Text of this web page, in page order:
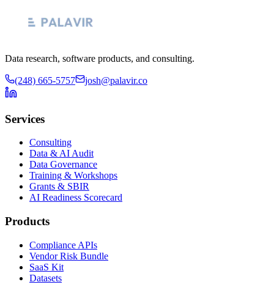
Data research, software products, and consulting.
(248) 665-5757 josh@palavir.co
Services
Consulting
Data & AI Audit
Data Governance
Training & Workshops
Grants & SBIR
AI Readiness Scorecard
Products
Compliance APIs
Vendor Risk Bundle
SaaS Kit
Datasets